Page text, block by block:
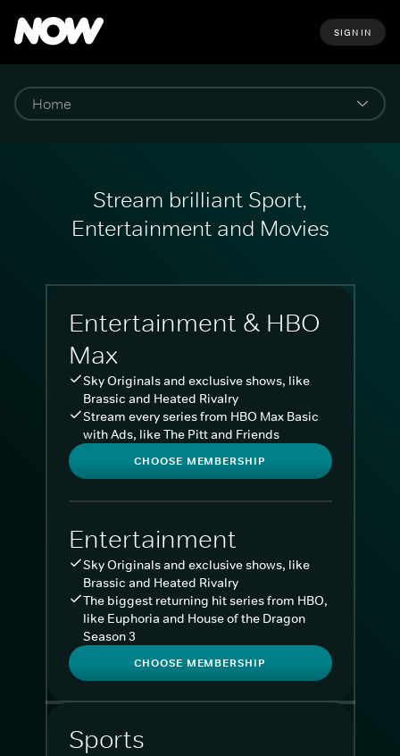
SIGN IN
Stream brilliant Sport,
Entertainment and Movies
Entertainment & HBO
Max
Sky Originals and exclusive shows, like
Brassic and Heated Rivalry
Stream every series from HBO Max Basic
with Ads, like The Pitt and Friends
CHOOSE MEMBERSHIP
Entertainment
Sky Originals and exclusive shows, like
Brassic and Heated Rivalry
The biggest returning hit series from HBO,
like Euphoria and House of the Dragon
Season 3
CHOOSE MEMBERSHIP
Sports